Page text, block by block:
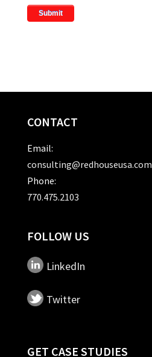
CONTACT
Email:
consulting@redhouseusa.com
Phone:
770.475.2103
FOLLOW US
LinkedIn
Twitter
GET CASE STUDIES